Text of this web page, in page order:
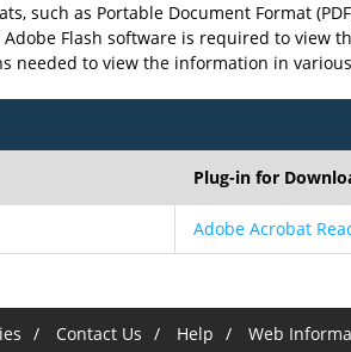
such as Portable Document Format
Flash software is required to view
to view the information in
Plug-in for
Adobe Acrobat
Contact Us Help Web